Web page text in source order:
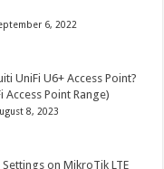
6, 2022
UniFi U6+ Access Point?
Point Range)
8, 2023
on MikroTik LTE